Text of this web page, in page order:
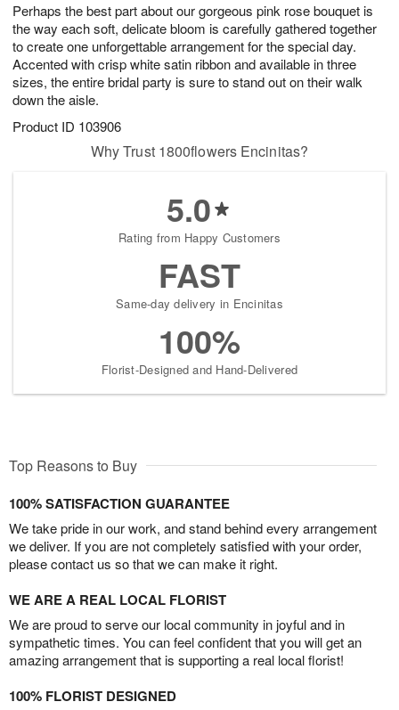
Perhaps the best part about our gorgeous pink rose bouquet is
the way each soft, delicate bloom is carefully gathered together
to create one unforgettable arrangement for the special day.
Accented with crisp white satin ribbon and available in three
sizes, the entire bridal party is sure to stand out on their walk
down the aisle.
Product ID 103906
8
s
Why Trust 1800flowers Encinitas?
5.0
Rating from Happy Customers
FAST
Same-day delivery in Encinitas
100%
Florist-Designed and Hand-Delivered
Top Reasons to Buy
100% SATISFACTION GUARANTEE
We take pride in our work, and stand behind every arrangement
we deliver. If you are not completely satisfied with your order,
please contact us so that we can make it right.
WE ARE A REAL LOCAL FLORIST
We are proud to serve our local community in joyful and in
sympathetic times. You can feel confident that you will get an
amazing arrangement that is supporting a real local florist!
100% FLORIST DESIGNED